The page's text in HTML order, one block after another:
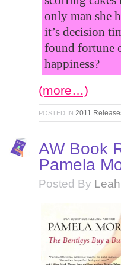
only man she
it’s decision
found fortune
happiness?
(more…)
POSTED IN 2011
AW Book
Pamela
Posted By Leah